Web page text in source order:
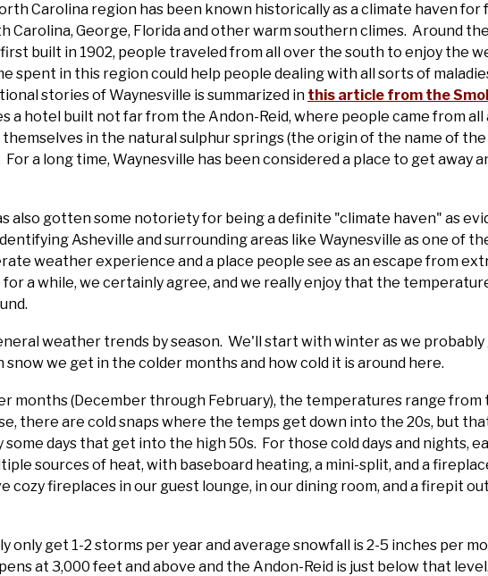
Carolina region has been known historically as a climate haven for
Carolina, George, Florida and other warm southern climes. Around
built in 1902, people traveled from all over the south to enjoy the
spent in this region could help people dealing with all sorts of
stories of Waynesville is summarized in this article from the
a hotel built not far from the Andon-Reid, where people came from all
in the natural sulphur springs (the origin of the name of
a long time, Waynesville has been considered a place to get away
also gotten some notoriety for being a definite "climate haven" as
Asheville and surrounding areas like Waynesville as one of
weather experience and a place people see as an escape from
a while, we certainly agree, and we really enjoy that the
weather trends by season. We'll start with winter as we probably
we get in the colder months and how cold it is around here.
months (December through February), the temperatures range from
there are cold snaps where the temps get down into the 20s, but
days that get into the high 50s. For those cold days and nights,
sources of heat, with baseboard heating, a mini-split, and a
cozy fireplaces in our guest lounge, in our dining room, and a firepit
only get 1-2 storms per year and average snowfall is 2-5 inches per
at 3,000 feet and above and the Andon-Reid is just below that